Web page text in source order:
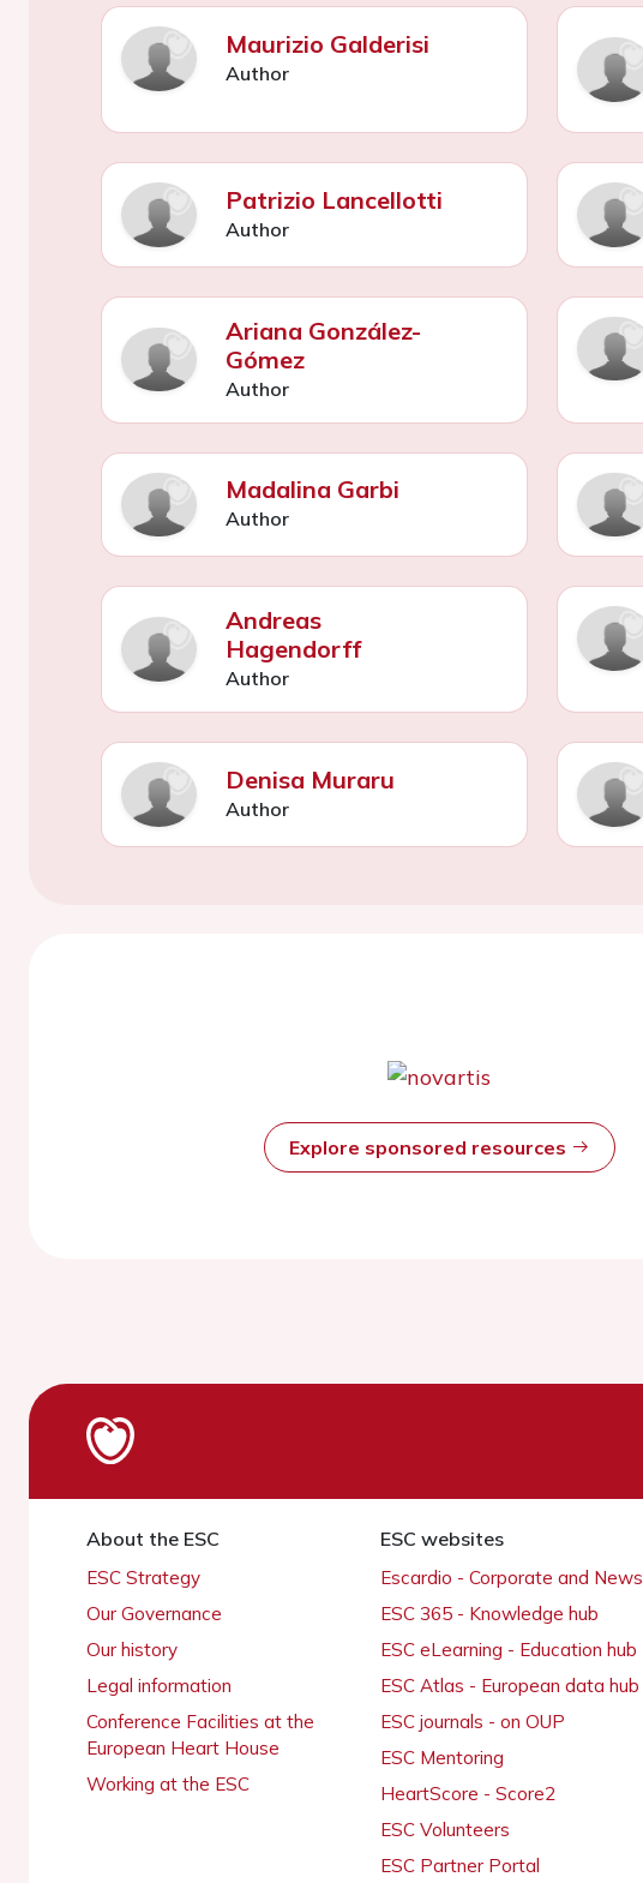
Maurizio Galderisi
Author
Patrizio Lancellotti
Author
Ariana González-
Gómez
Author
Madalina Garbi
Author
Andreas
Hagendorff
Author
Denisa Muraru
Author
Explore sponsored resources
About the ESC
ESC Strategy
Our Governance
Our history
Legal information
Conference Facilities at the
European Heart House
Working at the ESC
ESC websites
Escardio - Corporate and News
ESC 365 - Knowledge hub
ESC eLearning - Education hub
ESC Atlas - European data hub
ESC journals - on OUP
ESC Mentoring
HeartScore - Score2
ESC Volunteers
ESC Partner Portal